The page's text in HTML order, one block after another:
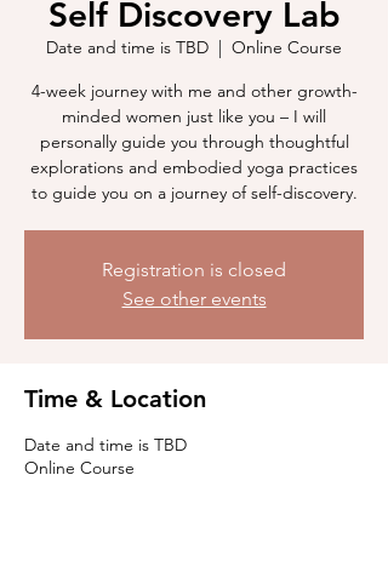
Self Discovery Lab
Date and time is TBD
  |
Online Course
4-week journey with me and other growth-
minded women just like you – I will
personally guide you through thoughtful
explorations and embodied yoga practices
to guide you on a journey of self-discovery.
Registration is closed
See other events
Time & Location
Date and time is TBD
Online Course